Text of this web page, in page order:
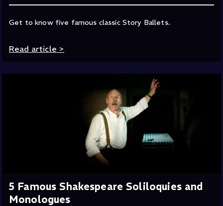
Get to know five famous classic Story Ballets.
Read article >
5 Famous Shakespeare Soliloquies and
Monologues